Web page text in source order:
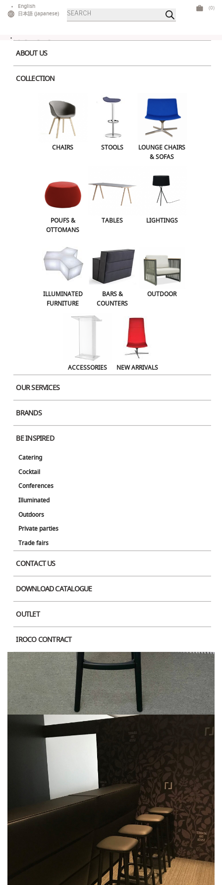
English
日本語 (Japanese)
Products
search
(0)
ABOUT US
COLLECTION
CHAIRS STOOLS
LOUNGE CHAIRS
& SOFAS
POUFS &
OTTOMANS
TABLES LIGHTINGS
ILLUMINATED
FURNITURE
BARS &
COUNTERS
OUTDOOR
ACCESSORIES NEW ARRIVALS
OUR SERVICES
BRANDS
BE INSPIRED
Catering
Cocktail
Conferences
Illuminated
Outdoors
Private parties
Trade fairs
CONTACT US
DOWNLOAD CATALOGUE
OUTLET
IROCO CONTRACT
LOUNGE CHAIRS & SOFAS
ILLUMINATED FURNITURE
BARS & COUNTERS
NEW ARRIVALS
Product Image